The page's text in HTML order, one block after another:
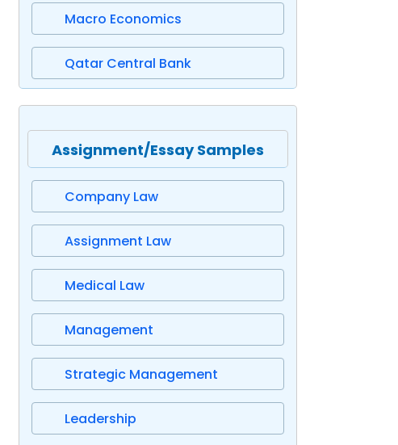
Macro Economics
Qatar Central Bank
Assignment/Essay Samples
Company Law
Assignment Law
Medical Law
Management
Strategic Management
Leadership